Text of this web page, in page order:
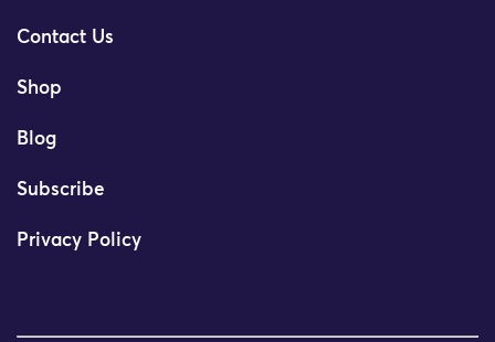
Contact Us
Shop
Blog
Subscribe
Privacy Policy